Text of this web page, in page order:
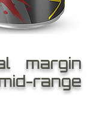
margin
range